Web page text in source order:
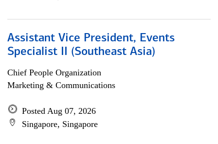
Assistant Vice President, Events
Specialist II (Southeast Asia)
Chief People Organization
Marketing & Communications
Posted Aug 07, 2026
Singapore, Singapore